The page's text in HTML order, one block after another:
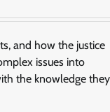
and how the justice
issues into
the knowledge they